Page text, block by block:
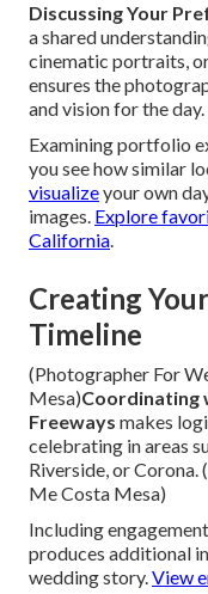
Discussing Your
a shared
cinematic portraits,
ensures the
and vision for the day.
Examining portfolio
you see how similar
visualizeyour own
images. Explore
California.
Creating
Timeline
(Photographer For
Mesa)Coordinating
Freeways makes
celebrating in areas
Riverside, or
Me Costa Mesa)
Including
produces additional
wedding story.View